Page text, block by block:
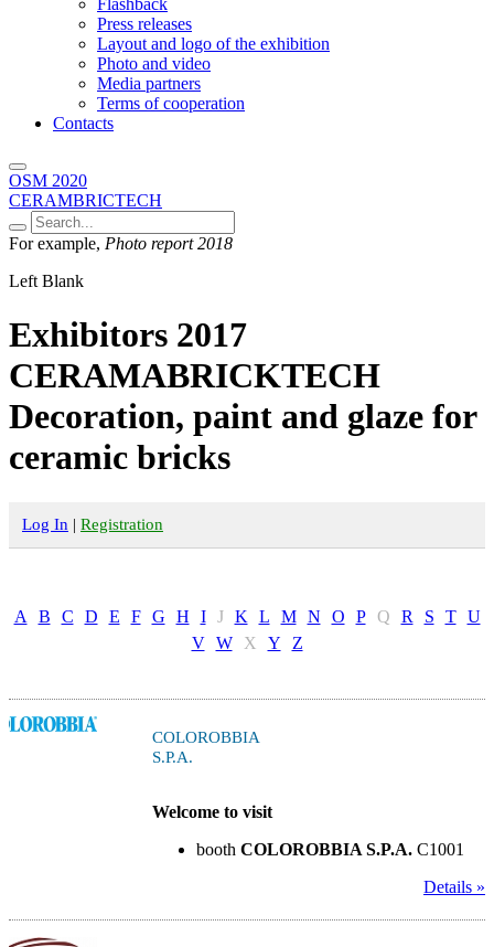
Flashback
Press releases
Layout and logo of the exhibition
Photo and video
Media partners
Terms of cooperation
Contacts
OSM 2020
CERAMBRICTECH
For example, Photo report 2018
Left Blank
Exhibitors 2017
CERAMABRICKTECH
Decoration, paint and glaze for
ceramic bricks
Log In | Registration
A B C D E F G H I J K L M N O P Q R S T
U
V
W X Y Z
COLOROBBIA
S.P.A.
Welcome to visit
booth COLOROBBIA S.P.A. C1001
Details »